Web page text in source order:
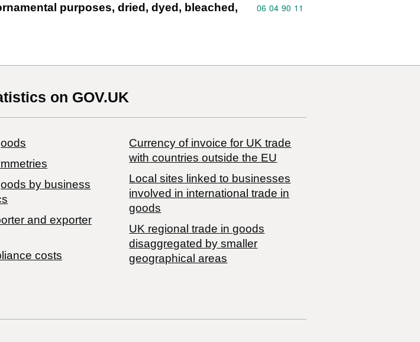
purposes, dried, dyed, bleached,
Commodity code: 06 04 90 11
06 04 90 11
on GOV.UK
by business
and exporter
costs
Currency of invoice for UK trade
with countries outside the EU
Local sites linked to businesses
involved in international trade in
goods
UK regional trade in goods
disaggregated by smaller
geographical areas